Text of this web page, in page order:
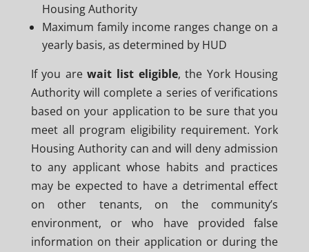
Housing Authority
Maximum family income ranges change on a
yearly basis, as determined by HUD
If you arewait list eligible, the York Housing
Authority will complete a series of verifications
based on your application to be sure that you
meet all program eligibility requirement. York
Housing Authority can and will deny admission
to any applicant whose habits and practices
may be expected to have a detrimental effect
on other tenants, on the community’s
environment, or who have provided false
information on their application or during the